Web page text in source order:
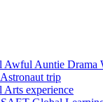
Awful Auntie Drama
trip
Arts experience